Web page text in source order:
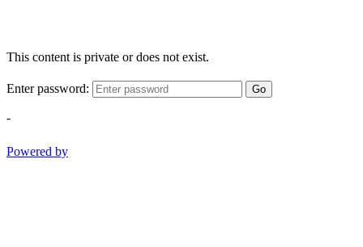
This content is private or does not exist.
Enter password: Go
-
Powered by